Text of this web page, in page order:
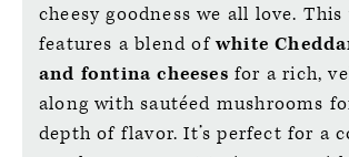
cheesy goodness we all love.
features a blend ofwhite
and fontina cheeses for a rich,
along with sautéed mushrooms
depth of flavor. It’s perfect for a